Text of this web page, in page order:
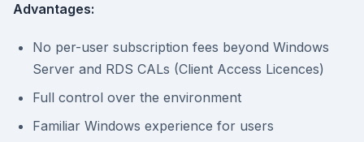
Advantages:
No per-user subscription fees beyond Windows
Server and RDS CALs (Client Access Licences)
Full control over the environment
Familiar Windows experience for users